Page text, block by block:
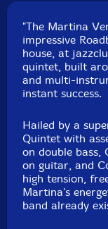
Recorded
Paradox, in
"The Martina
impressive
house, at
quintet, built
and multi-
instant success.
Hailed by a
Quintet with
on double bass,
on guitar, and
high tension,
Martina's
band already